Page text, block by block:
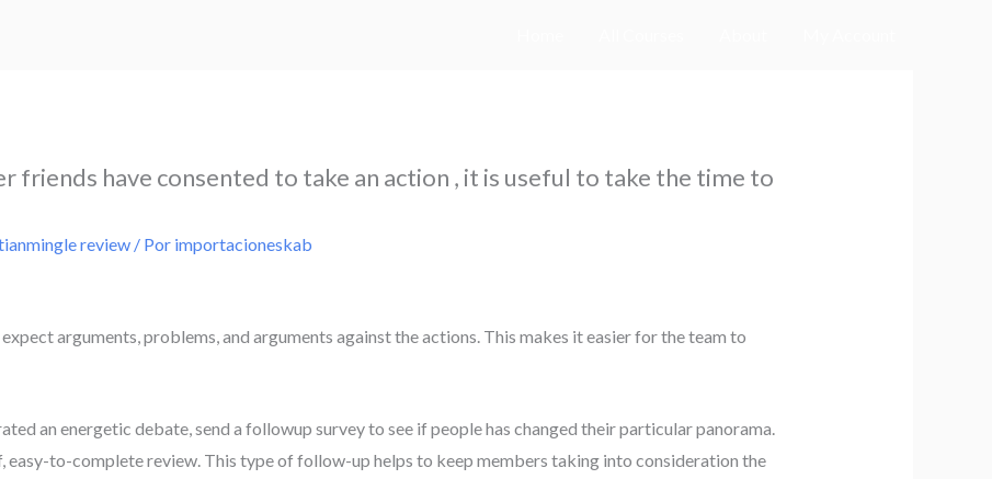
friends have consented to take an action , it is useful to take the time to
review/ Por importacioneskab
arguments, problems, and arguments against the actions. This makes it easier for the team to
an energetic debate, send a followup survey to see if people has changed their particular panorama.
easy-to-complete review. This type of follow-up helps to keep members taking into consideration the